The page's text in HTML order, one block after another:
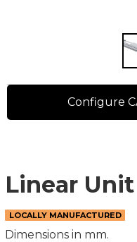
Linear Unit
LOCALLY MANUFACTURED
Dimensions in mm.
Configure